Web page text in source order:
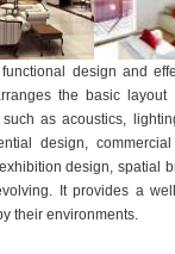
design and
the basic
as acoustics,
design,
design, spatial
It provides a
their environments.